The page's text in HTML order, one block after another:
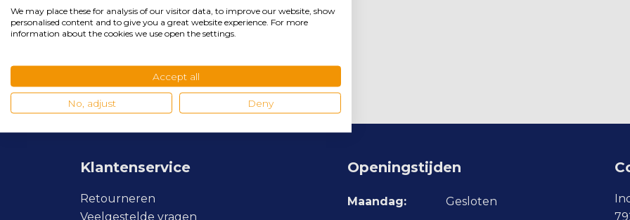
Klantenservice
Retourneren
Veelgestelde vragen
Openingstijden
Maandag:
Gesloten
We may place these for analysis of our visitor data, to improve our website, show
personalised content and to give you a great website experience. For more
information about the cookies we use open the settings.
Accept all
No, adjust Deny